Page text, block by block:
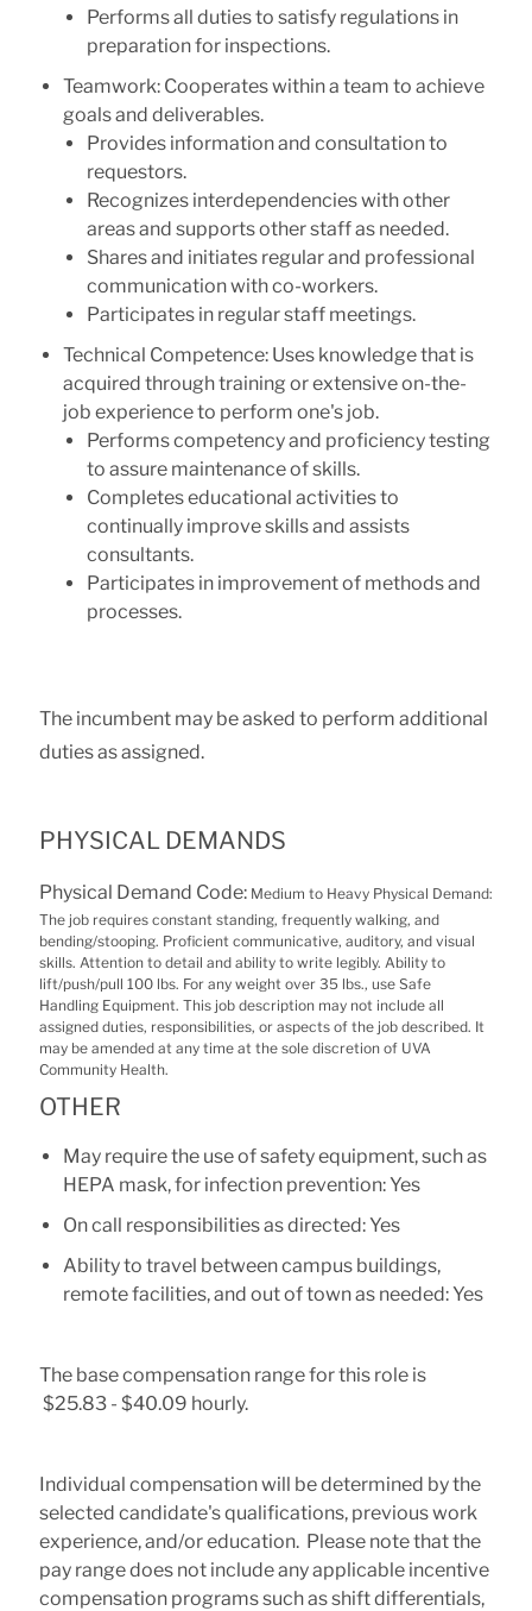
Performs all duties to satisfy regulations in
preparation for inspections.
Teamwork: Cooperates within a team to achieve
goals and deliverables.
Provides information and consultation to
requestors.
Recognizes interdependencies with other
areas and supports other staff as needed.
Shares and initiates regular and professional
communication with co-workers.
Participates in regular staff meetings.
Technical Competence: Uses knowledge that is
acquired through training or extensive on-the-
job experience to perform one's job.
Performs competency and proficiency testing
to assure maintenance of skills.
Completes educational activities to
continually improve skills and assists
consultants.
Participates in improvement of methods and
processes.
The incumbent may be asked to perform additional
duties as assigned.
PHYSICAL DEMANDS
Physical Demand Code:Medium to Heavy Physical Demand:
The job requires constant standing, frequently walking, and
bending/stooping. Proficient communicative, auditory, and visual
skills. Attention to detail and ability to write legibly. Ability to
lift/push/pull 100 lbs. For any weight over 35 lbs., use Safe
Handling Equipment. This job description may not include all
assigned duties, responsibilities, or aspects of the job described. It
may be amended at any time at the sole discretion of UVA
Community Health.
OTHER
May require the use of safety equipment, such as
HEPA mask, for infection prevention: Yes
On call responsibilities as directed: Yes
Ability to travel between campus buildings,
remote facilities, and out of town as needed: Yes
The base compensation range for this role is
$25.83 - $40.09 hourly.
Individual compensation will be determined by the
selected candidate's qualifications, previous work
experience, and/or education. Please note that the
pay range does not include any applicable incentive
compensation programs such as shift differentials,